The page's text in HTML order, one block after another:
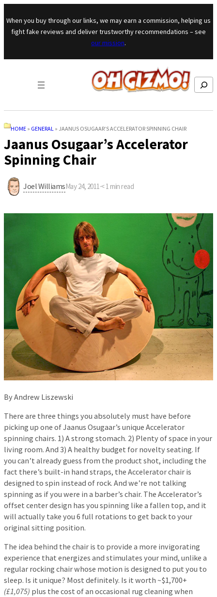
Skip to content
When you buy through our links, we may earn a commission, helping us
fight fake reviews and deliver trustworthy recommendations – see
our mission.
Search
HOME » GENERAL » JAANUS OSUGAAR’S ACCELERATOR SPINNING CHAIR
Jaanus Osugaar’s Accelerator
Spinning Chair
Joel WilliamsMay 24, 2011·< 1 min read
By Andrew Liszewski
There are three things you absolutely must have before
picking up one of Jaanus Osugaar’s unique Accelerator
spinning chairs. 1) A strong stomach. 2) Plenty of space in your
living room. And 3) A healthy budget for novelty seating. If
you can’t already guess from the product shot, including the
fact there’s built-in hand straps, the Accelerator chair is
designed to spin instead of rock. And we’re not talking
spinning as if you were in a barber’s chair. The Accelerator’s
offset center design has you spinning like a fallen top, and it
will actually take you 6 full rotations to get back to your
original sitting position.
The idea behind the chair is to provide a more invigorating
experience that energizes and stimulates your mind, unlike a
regular rocking chair whose motion is designed to put you to
sleep. Is it unique? Most definitely. Is it worth ~$1,700+
(£1,075) plus the cost of an occasional rug cleaning when